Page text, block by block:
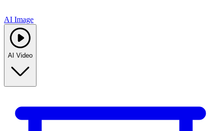
AI Image
AI Video